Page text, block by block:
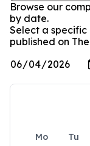
Browse our
by date.
Select a specific
published on
Mo Tu